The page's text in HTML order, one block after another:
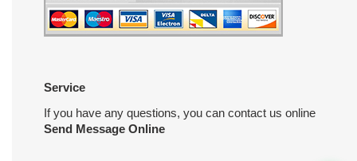
Service
If you have any questions, you can contact us online
Send Message Online